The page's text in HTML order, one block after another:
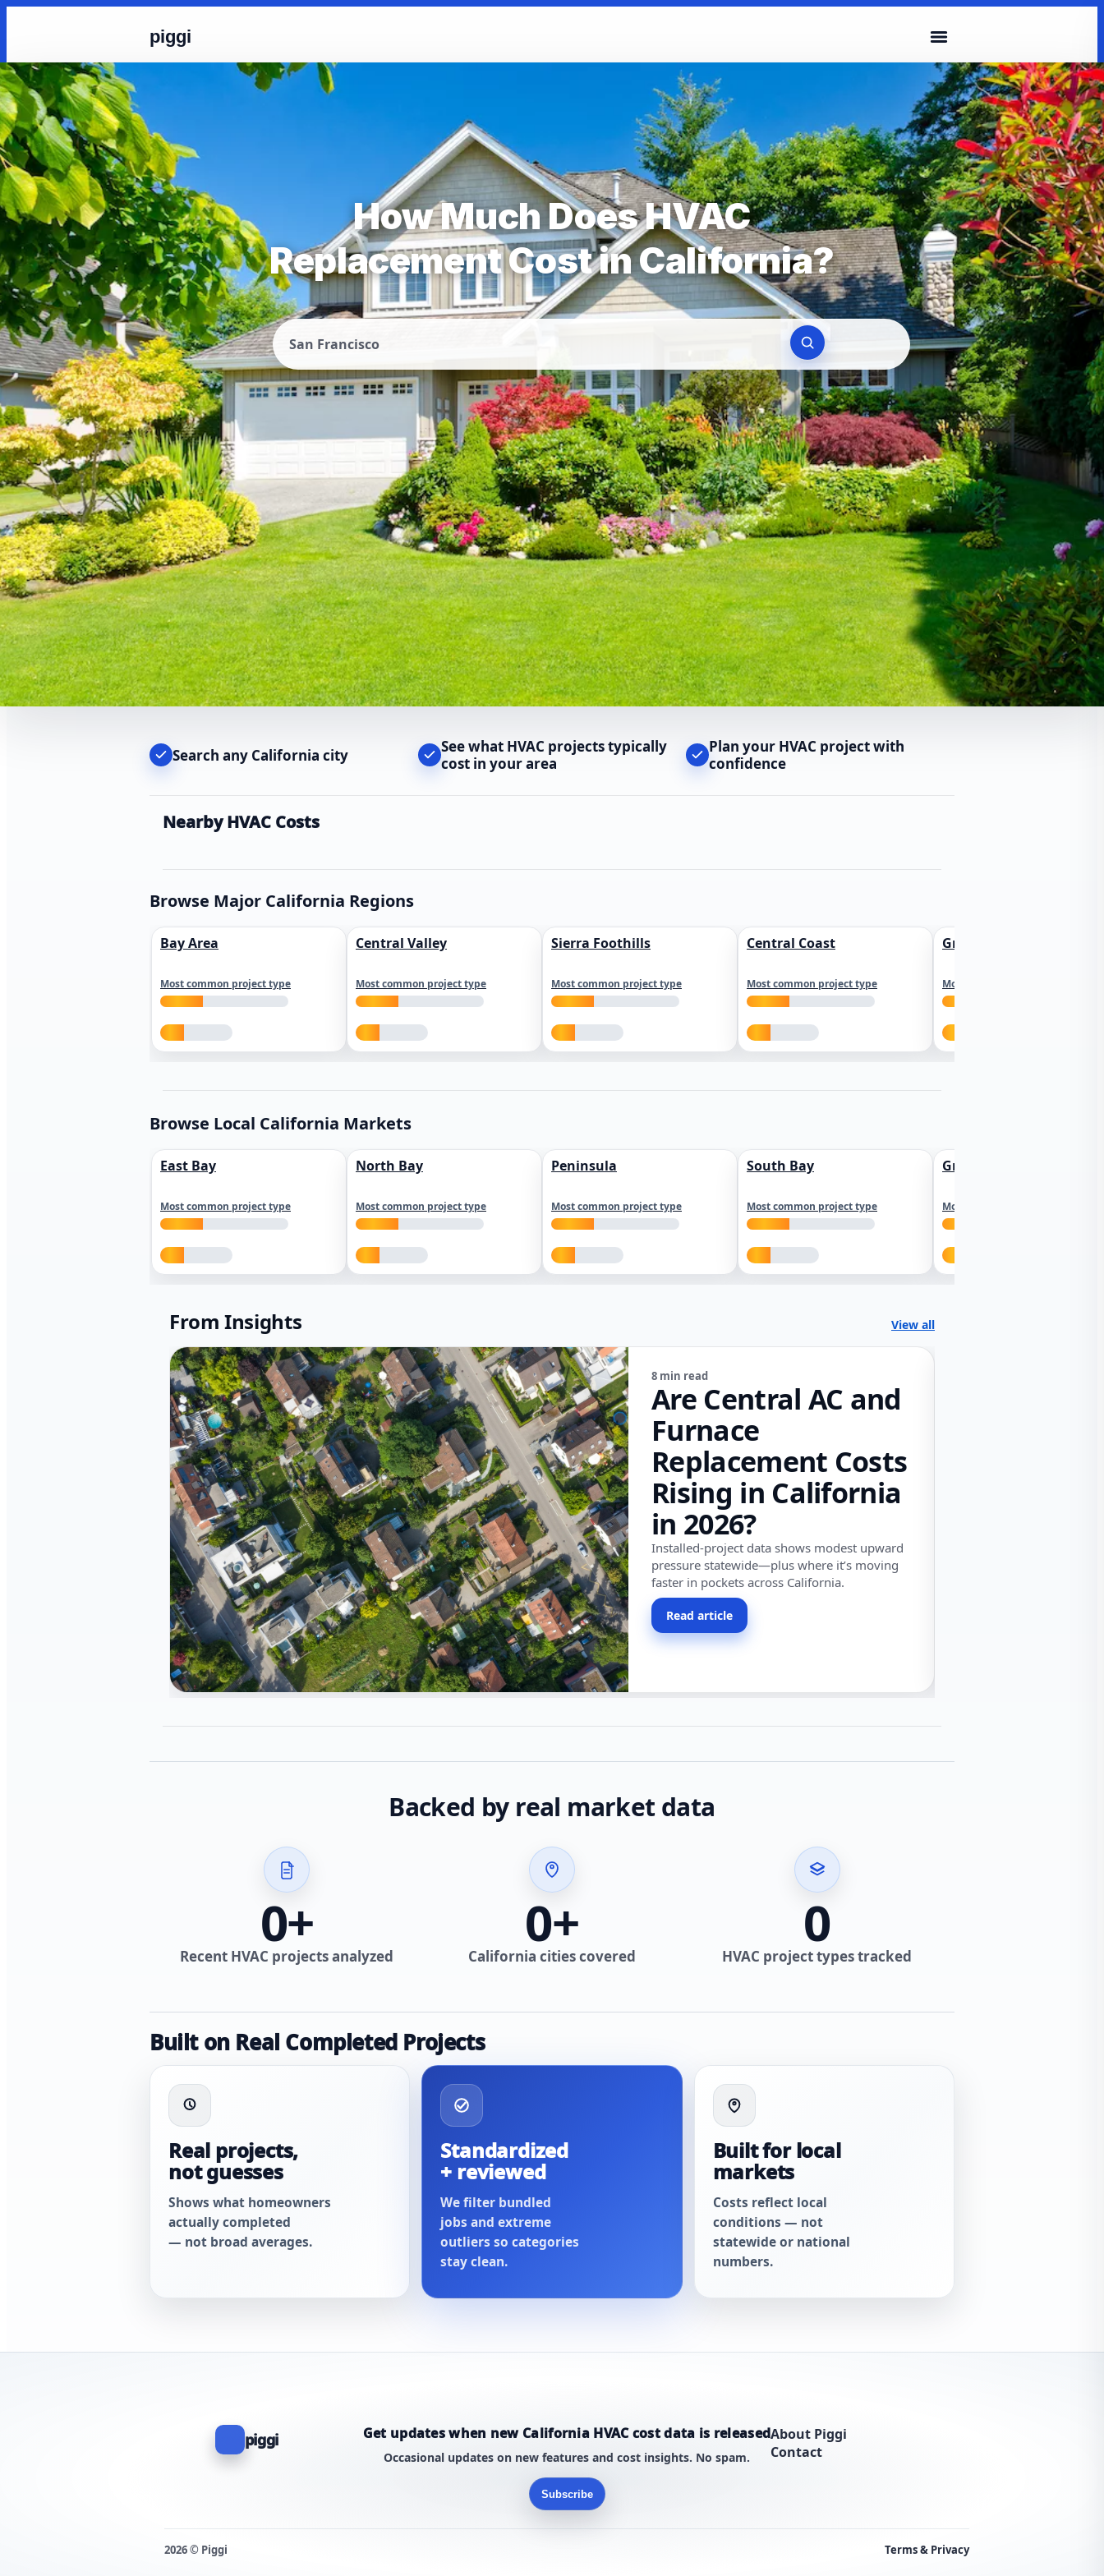
piggi
How Much Does HVAC
Replacement Cost in California?
San Francisco
Search any California city
See what HVAC projects typically
cost in your area
Plan your HVAC project with
confidence
Nearby HVAC Costs
Browse Major California Regions
Bay Area
Most common project type
Central Valley
Most common project type
Sierra Foothills
Most common project type
Central Coast
Most common project type
Greater Los Angeles
Most common project type
Browse Local California Markets
East Bay
Most common project type
North Bay
Most common project type
Peninsula
Most common project type
South Bay
Most common project type
Greater Sacramento
Most common project type
From Insights View all
8 min read
Are Central AC and
Furnace
Replacement Costs
Rising in California
in 2026?
Installed-project data shows modest upward
pressure statewide—plus where it’s moving
faster in pockets across California.
Read article
Backed by real market data
0+
Recent HVAC projects analyzed
0+
California cities covered
0
HVAC project types tracked
Built on Real Completed Projects
Real projects,
not guesses
Shows what homeowners
actually completed
— not broad averages.
Standardized
+ reviewed
We filter bundled
jobs and extreme
outliers so categories
stay clean.
Built for local
markets
Costs reflect local
conditions — not
statewide or national
numbers.
piggi Get updates when new California HVAC cost data is released
Occasional updates on new features and cost insights. No spam.
Subscribe
About Piggi
Contact
2026 © Piggi Terms & Privacy